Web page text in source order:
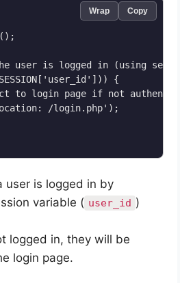
user is logged in (using
{
to login page if not
/login.php');
Wrap Copy
user is logged in by
variable ( user_id )
logged in, they will be
login page.